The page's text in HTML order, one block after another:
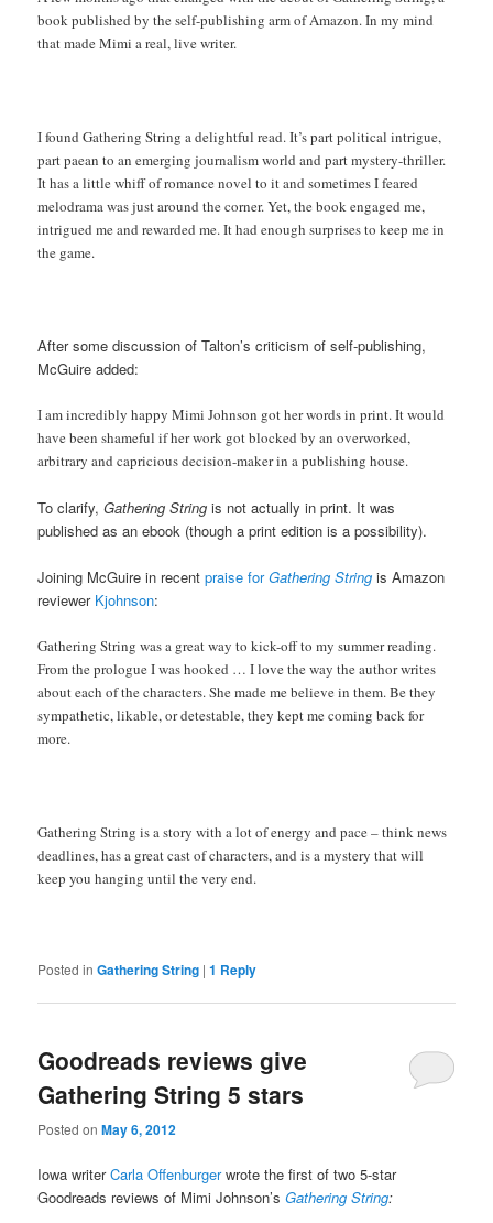
book published by the self-publishing arm of Amazon. In my mind
that made Mimi a real, live writer.
I found Gathering String a delightful read. It’s part political intrigue,
part paean to an emerging journalism world and part mystery-thriller.
It has a little whiff of romance novel to it and sometimes I feared
melodrama was just around the corner. Yet, the book engaged me,
intrigued me and rewarded me. It had enough surprises to keep me in
the game.
After some discussion of Talton’s criticism of self-publishing,
McGuire added:
I am incredibly happy Mimi Johnson got her words in print. It would
have been shameful if her work got blocked by an overworked,
arbitrary and capricious decision-maker in a publishing house.
To clarify,Gathering String is not actually in print. It was
published as an ebook (though a print edition is a possibility).
Joining McGuire in recentpraise forGathering String is Amazon
reviewer Kjohnson:
Gathering String was a great way to kick-off to my summer reading.
From the prologue I was hooked … I love the way the author writes
about each of the characters. She made me believe in them. Be they
sympathetic, likable, or detestable, they kept me coming back for
more.
Gathering String is a story with a lot of energy and pace – think news
deadlines, has a great cast of characters, and is a mystery that will
keep you hanging until the very end.
Posted in Gathering String |1 Reply
Goodreads reviews give
Gathering String 5 stars
Posted onMay 6, 2012
Iowa writerCarla Offenburgerwrote the first of two 5-star
Goodreads reviews of Mimi Johnson’sGathering String: